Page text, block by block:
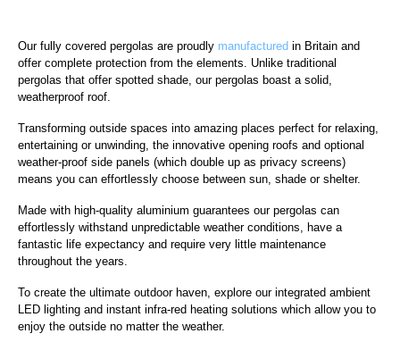
Our fully covered pergolas are proudly manufactured in Britain and
offer complete protection from the elements. Unlike traditional
pergolas that offer spotted shade, our pergolas boast a solid,
weatherproof roof.
Transforming outside spaces into amazing places perfect for relaxing,
entertaining or unwinding, the innovative opening roofs and optional
weather-proof side panels (which double up as privacy screens)
means you can effortlessly choose between sun, shade or shelter.
Made with high-quality aluminium guarantees our pergolas can
effortlessly withstand unpredictable weather conditions, have a
fantastic life expectancy and require very little maintenance
throughout the years.
To create the ultimate outdoor haven, explore our integrated ambient
LED lighting and instant infra-red heating solutions which allow you to
enjoy the outside no matter the weather.